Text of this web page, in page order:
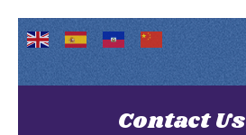
Contact Us